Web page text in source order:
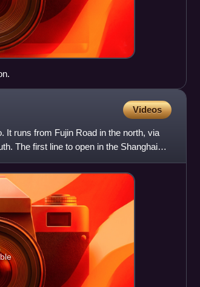
Videos
It runs from Fujin Road in the north, via
The first line to open in the Shanghai